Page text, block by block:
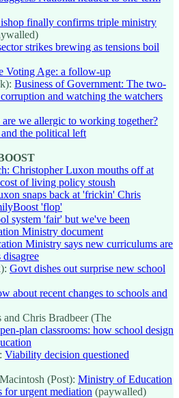
finally confirms triple ministry
strikes brewing as tensions boil
Voting Age: a follow-up
Business of Government: The two-
and watching the watchers
we allergic to working together?
the political left
Christopher Luxon mouths off at
of living policy stoush
snaps back at 'frickin' Chris
'flop'
system 'fair' but we've been
Ministry document
Ministry says new curriculums are
Govt dishes out surprise new school
about recent changes to schools and
Chris Bradbeer (The
plan classrooms: how school design
Viability decision questioned
(Post): Ministry of Education
for urgent mediation (paywalled)